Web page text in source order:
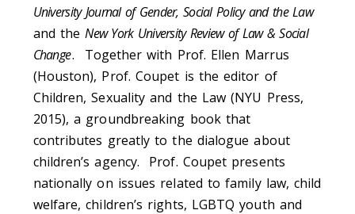
University Journal of Gender, Social Policy and the Law
and theNew York University Review of Law & Social
Change. Together with Prof. Ellen Marrus
(Houston), Prof. Coupet is the editor of
Children, Sexuality and the Law (NYU Press,
2015), a groundbreaking book that
contributes greatly to the dialogue about
children’s agency. Prof. Coupet presents
nationally on issues related to family law, child
welfare, children’s rights, LGBTQ youth and